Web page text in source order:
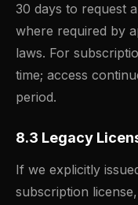
30 days to request
where required by
laws. For
time; access
period.
8.3 Legacy
If we explicitly
subscription